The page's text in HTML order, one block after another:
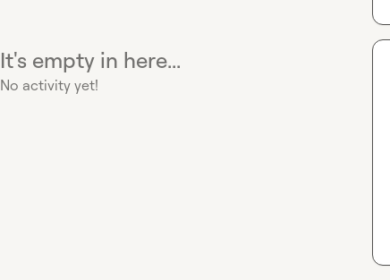
It's empty in here...
No activity yet!